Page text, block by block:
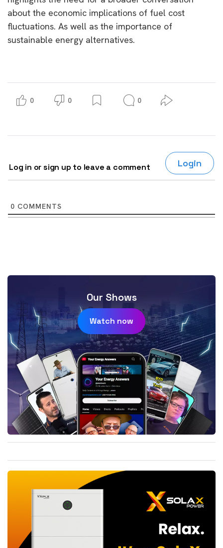
about the economic implications of fuel cost
fluctuations. As well as the importance of
sustainable energy alternatives.
0 0 0
Log in or sign up to leave a comment Login
0 COMMENTS
Our Shows
Watch now